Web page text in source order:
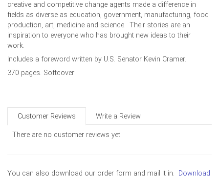
creative and competitive change agents made a difference in
fields as diverse as education, government, manufacturing, food
production, art, medicine and science. Their stories are an
inspiration to everyone who has brought new ideas to their
work.
Includes a foreword written by U.S. Senator Kevin Cramer.
370 pages. Softcover
Customer Reviews Write a Review
There are no customer reviews yet.
You can also download our order form and mail it in.
Download